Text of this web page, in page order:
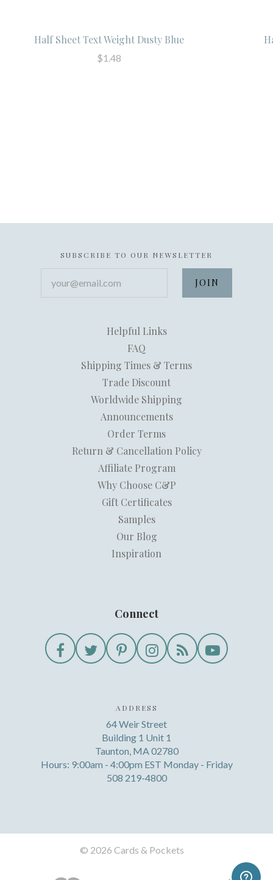
Half Sheet Text Weight Dusty Blue
$1.48
SUBSCRIBE TO OUR NEWSLETTER
Helpful Links
FAQ
Shipping Times & Terms
Trade Discount
Worldwide Shipping
Announcements
Order Terms
Return & Cancellation Policy
Affiliate Program
Why Choose C&P
Gift Certificates
Samples
Our Blog
Inspiration
Connect
ADDRESS
64 Weir Street
Building 1 Unit 1
Taunton, MA 02780
Hours: 9:00am - 4:00pm EST Monday - Friday
508 219-4800
© 2026 Cards & Pockets